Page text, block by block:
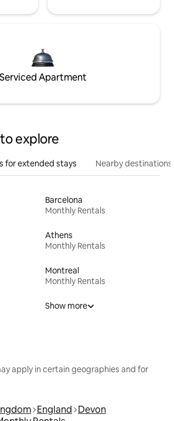
Serviced Apartment
explore
for extended stays Nearby destinations
Barcelona
Monthly Rentals
Athens
Monthly Rentals
Montreal
Monthly Rentals
Show more
apply in certain geographies and for
England Devon